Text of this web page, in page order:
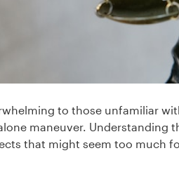
to those unfamiliar
maneuver.
that might seem too much